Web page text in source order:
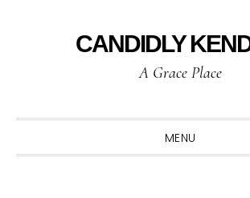
CANDIDLY
A Grace Place
MENU